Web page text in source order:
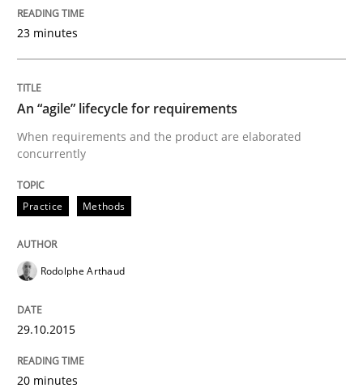
Open Up
Written by
23 minutes
An “agile” lifecycle for requirements
When requirements and the product are elaborated
concurrently
Practice Methods
Rodolphe Arthaud
29.10.2015
20 minutes